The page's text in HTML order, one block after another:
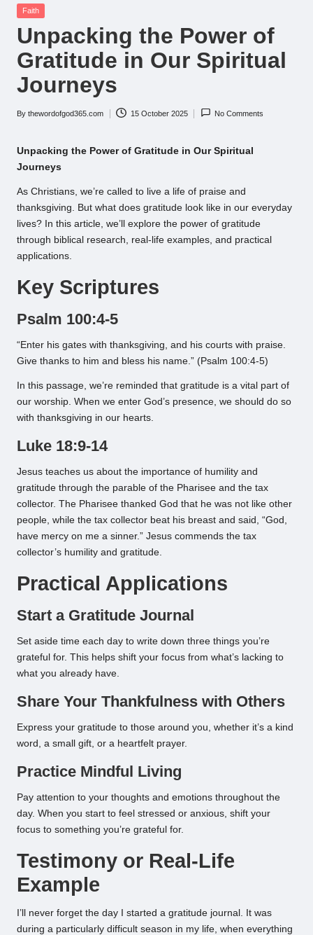
Posted
Faith
Unpacking the Power of
Gratitude in Our Spiritual
Journeys
Posted
By thewordofgod365.com 15 October 2025 No Comments
Unpacking the Power of Gratitude in Our Spiritual
Journeys
As Christians, we’re called to live a life of praise and
thanksgiving. But what does gratitude look like in our everyday
lives? In this article, we’ll explore the power of gratitude
through biblical research, real-life examples, and practical
applications.
Key Scriptures
Psalm 100:4-5
“Enter his gates with thanksgiving, and his courts with praise.
Give thanks to him and bless his name.” (Psalm 100:4-5)
In this passage, we’re reminded that gratitude is a vital part of
our worship. When we enter God’s presence, we should do so
with thanksgiving in our hearts.
Luke 18:9-14
Jesus teaches us about the importance of humility and
gratitude through the parable of the Pharisee and the tax
collector. The Pharisee thanked God that he was not like other
people, while the tax collector beat his breast and said, “God,
have mercy on me a sinner.” Jesus commends the tax
collector’s humility and gratitude.
Practical Applications
Start a Gratitude Journal
Set aside time each day to write down three things you’re
grateful for. This helps shift your focus from what’s lacking to
what you already have.
Share Your Thankfulness with Others
Express your gratitude to those around you, whether it’s a kind
word, a small gift, or a heartfelt prayer.
Practice Mindful Living
Pay attention to your thoughts and emotions throughout the
day. When you start to feel stressed or anxious, shift your
focus to something you’re grateful for.
Testimony or Real-Life
Example
I’ll never forget the day I started a gratitude journal. It was
during a particularly difficult season in my life, when everything